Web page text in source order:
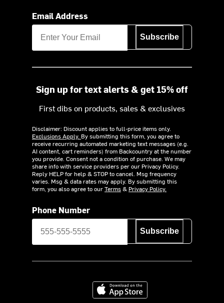
Email Address
Subscribe
Sign up for text alerts & get 15% off
First dibs on products, sales & exclusives
Disclaimer: Discount applies to full-price items only.
Exclusions Apply. By submitting this form, you agree to
receive recurring automated marketing text messages (e.g.
AI content, cart reminders) from Backcountry at the number
you provide. Consent not a condition of purchase. We may
share info with service providers per our Privacy Policy.
Reply HELP for help & STOP to cancel. Msg frequency
varies. Msg & data rates may apply. By submitting this
form, you also agree to ourTerms& Privacy Policy.
Phone Number
Subscribe
Download on the App Store